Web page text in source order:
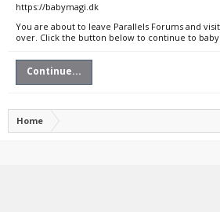
https://babymagi.dk
You are about to leave Parallels Forums and
over. Click the button below to continue to
Continue...
Home